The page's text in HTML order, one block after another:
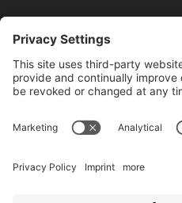
COMMS
Newsletter Signup
Innovation Gap Report